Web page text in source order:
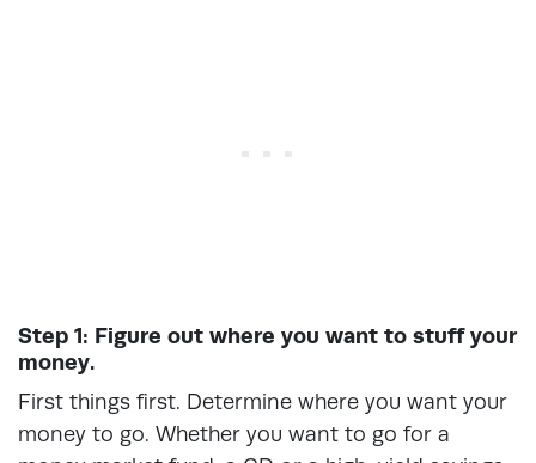
Step 1: Figure out where you want to stuff your
money.
First things first. Determine where you want your
money to go. Whether you want to go for a